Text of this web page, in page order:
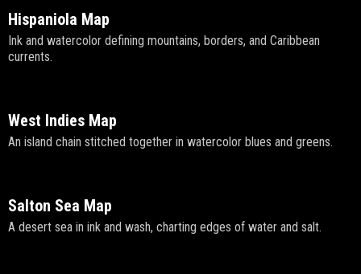
Hispaniola Map
Ink and watercolor defining mountains, borders, and Caribbean
currents.
West Indies Map
An island chain stitched together in watercolor blues and greens.
Salton Sea Map
A desert sea in ink and wash, charting edges of water and salt.